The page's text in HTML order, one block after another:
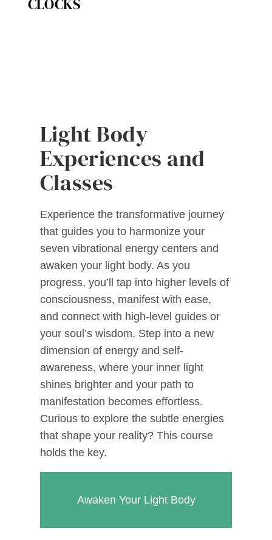
Light Body
Experiences and
Classes
Experience the transformative journey
that guides you to harmonize your
seven vibrational energy centers and
awaken your light body. As you
progress, you’ll tap into higher levels of
consciousness, manifest with ease,
and connect with high-level guides or
your soul’s wisdom. Step into a new
dimension of energy and self-
awareness, where your inner light
shines brighter and your path to
manifestation becomes effortless.
Curious to explore the subtle energies
that shape your reality? This course
holds the key.
Awaken Your Light Body